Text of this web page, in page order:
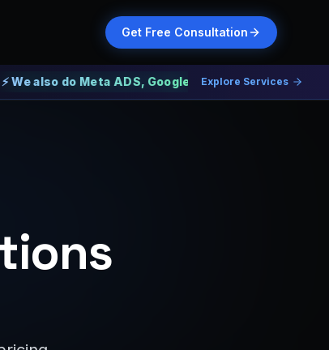
Get Free Consultation
do Meta ADS, Google ADS and Web Development
Explore Services